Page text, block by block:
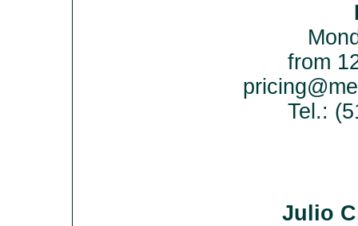
from
Tel.:
Julio